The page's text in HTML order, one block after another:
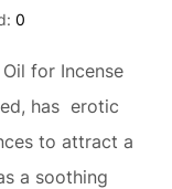
0
for Incense
has erotic
to attract a
a soothing